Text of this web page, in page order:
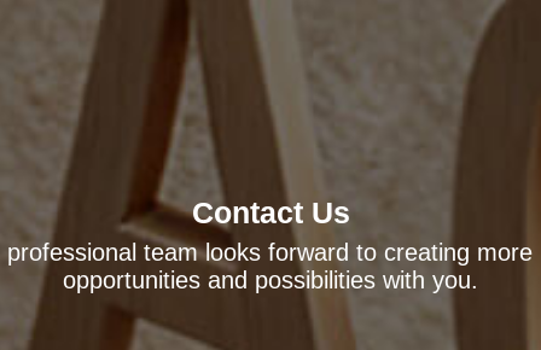
Contact Us
professional team looks forward to creating more
opportunities and possibilities with you.